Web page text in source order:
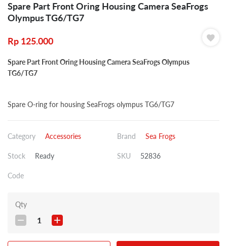
Spare Part Front Oring Housing Camera SeaFrogs
Olympus TG6/TG7
Rp 125.000
Spare Part Front Oring Housing Camera SeaFrogs Olympus
TG6/TG7
Spare O-ring for housing SeaFrogs olympus TG6/TG7
Category Accessories Brand Sea Frogs
Stock Ready SKU 52836
Code
Qty
1